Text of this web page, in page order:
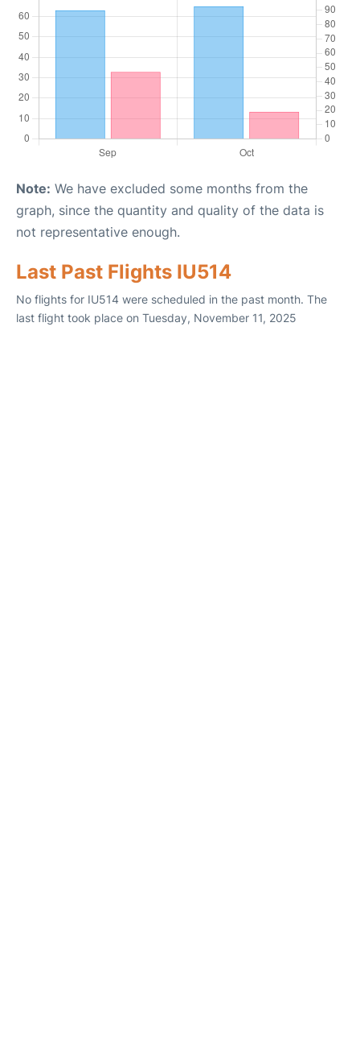
Note: We have excluded some months from the
graph, since the quantity and quality of the data is
not representative enough.
Last Past Flights IU514
No flights for IU514 were scheduled in the past month. The
last flight took place on Tuesday, November 11, 2025